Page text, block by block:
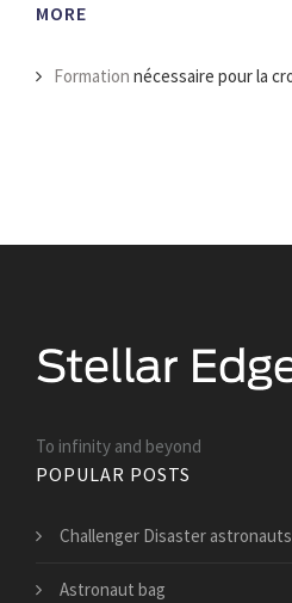
MORE
Formation nécessaire pour la
To infinity and beyond
POPULAR POSTS
Challenger Disaster astronauts
Astronaut bag